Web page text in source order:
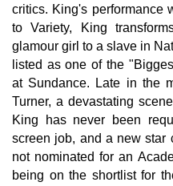
critics. King's performance
to Variety, King
glamour girl to a slave in
listed as one of the
at Sundance. Late in the
Turner, a devastating
King has never been
screen job, and a new star
not nominated for an
being on the shortlist for